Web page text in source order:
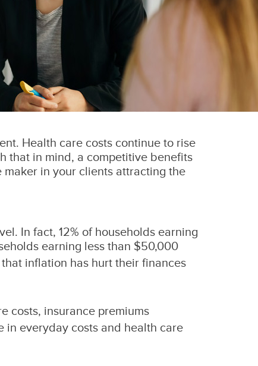
Health care costs continue to rise
that in mind, a competitive benefits
in your clients attracting the
In fact, 12% of households earning
earning less than $50,000
inflation has hurt their finances
costs, insurance premiums
in everyday costs and health care